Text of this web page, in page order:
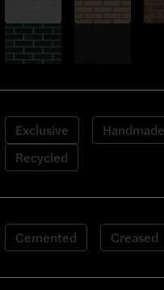
Show only White bricks
Exclusive Handmade
Recycled
Cemented Creased